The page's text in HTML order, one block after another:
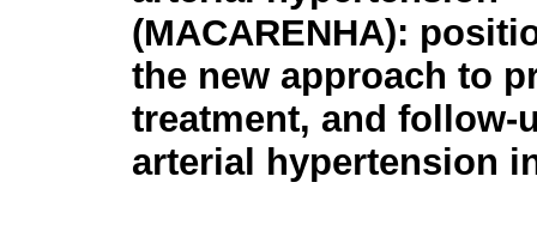
(MACARENHA):
the new approach to
treatment, and
arterial hypertension